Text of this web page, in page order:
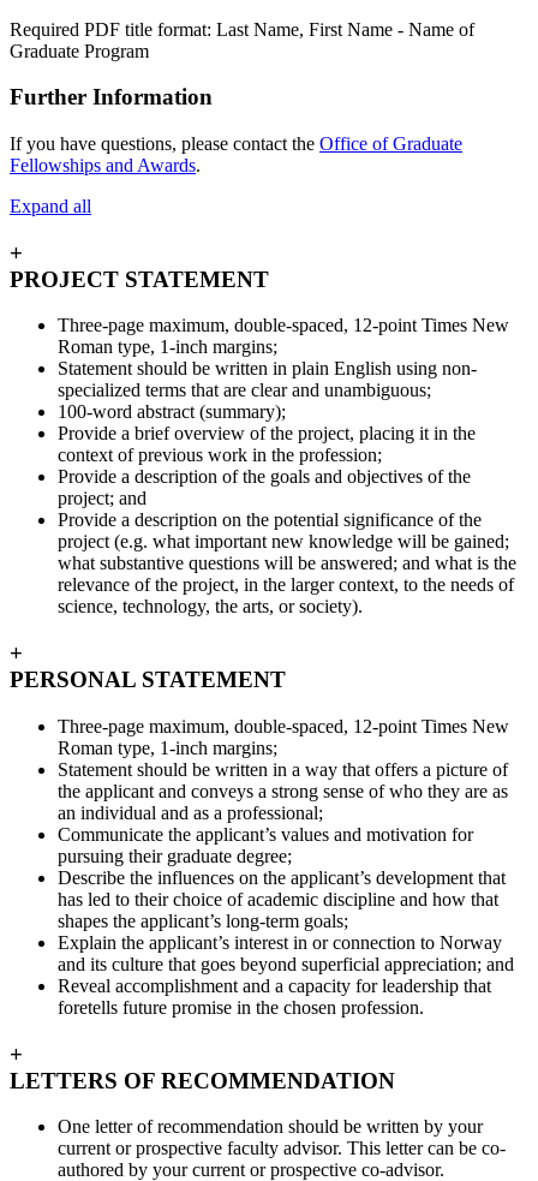
Required PDF title format: Last Name, First Name - Name of
Graduate Program
Further Information
If you have questions, please contact the Office of Graduate
Fellowships and Awards.
Expand all
+
PROJECT STATEMENT
Three-page maximum, double-spaced, 12-point Times New
Roman type, 1-inch margins;
Statement should be written in plain English using non-
specialized terms that are clear and unambiguous;
100-word abstract (summary);
Provide a brief overview of the project, placing it in the
context of previous work in the profession;
Provide a description of the goals and objectives of the
project; and
Provide a description on the potential significance of the
project (e.g. what important new knowledge will be gained;
what substantive questions will be answered; and what is the
relevance of the project, in the larger context, to the needs of
science, technology, the arts, or society).
+
PERSONAL STATEMENT
Three-page maximum, double-spaced, 12-point Times New
Roman type, 1-inch margins;
Statement should be written in a way that offers a picture of
the applicant and conveys a strong sense of who they are as
an individual and as a professional;
Communicate the applicant’s values and motivation for
pursuing their graduate degree;
Describe the influences on the applicant’s development that
has led to their choice of academic discipline and how that
shapes the applicant’s long-term goals;
Explain the applicant’s interest in or connection to Norway
and its culture that goes beyond superficial appreciation; and
Reveal accomplishment and a capacity for leadership that
foretells future promise in the chosen profession.
+
LETTERS OF RECOMMENDATION
One letter of recommendation should be written by your
current or prospective faculty advisor. This letter can be co-
authored by your current or prospective co-advisor.